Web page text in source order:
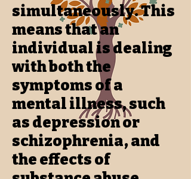
simultaneously. This
means that an
individual is dealing
with both the
symptoms of a
mental illness, such
as depression or
schizophrenia, and
the effects of